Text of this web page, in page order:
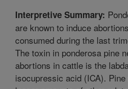
Interpretive Summary:
are known to induce
consumed during the last
The toxin in ponderosa pine
abortions in cattle is the
isocupressic acid (ICA).